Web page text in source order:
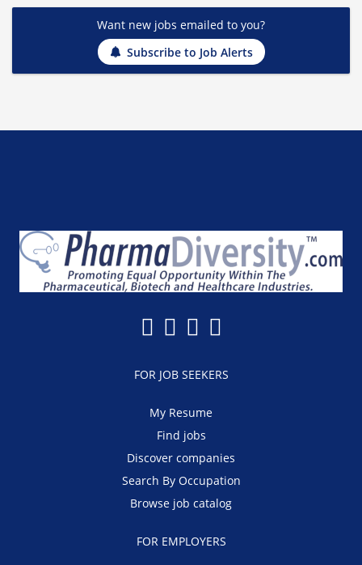
Want new jobs emailed to you?
Subscribe to Job Alerts
FOR JOB SEEKERS
My Resume
Find jobs
Discover companies
Search By Occupation
Browse job catalog
FOR EMPLOYERS